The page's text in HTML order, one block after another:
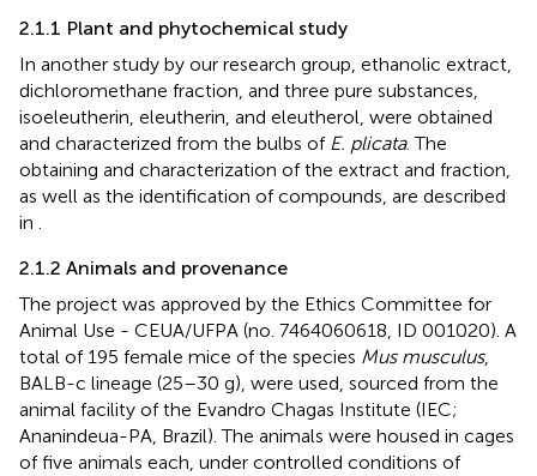
2.1.1 Plant and phytochemical study
In another study by our research group, ethanolic extract,
dichloromethane fraction, and three pure substances,
isoeleutherin, eleutherin, and eleutherol, were obtained
and characterized from the bulbs of E. plicata. The
obtaining and characterization of the extract and fraction,
as well as the identification of compounds, are described
in .
2.1.2 Animals and provenance
The project was approved by the Ethics Committee for
Animal Use - CEUA/UFPA (no. 7464060618, ID 001020). A
total of 195 female mice of the species Mus musculus,
BALB-c lineage (25–30 g), were used, sourced from the
animal facility of the Evandro Chagas Institute (IEC;
Ananindeua-PA, Brazil). The animals were housed in cages
of five animals each, under controlled conditions of